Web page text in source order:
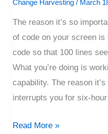
Change Harvesting / March
The reason it’s so
of code on your screen
code so that 100 lines
What you’re doing is
capability. The reason
interrupts you for six-
(Rant)
Read More »